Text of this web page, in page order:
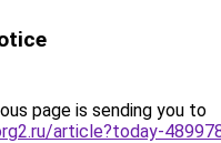
page is sending you to
article?today-